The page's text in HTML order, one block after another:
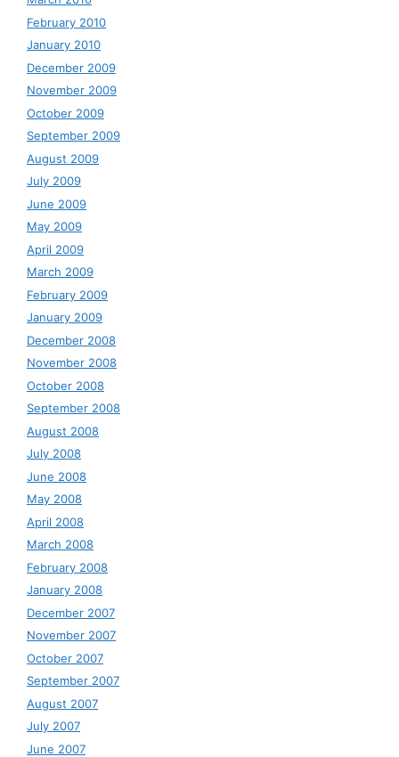
February 2010
January 2010
December 2009
November 2009
October 2009
September 2009
August 2009
July 2009
June 2009
May 2009
April 2009
March 2009
February 2009
January 2009
December 2008
November 2008
October 2008
September 2008
August 2008
July 2008
June 2008
May 2008
April 2008
March 2008
February 2008
January 2008
December 2007
November 2007
October 2007
September 2007
August 2007
July 2007
June 2007